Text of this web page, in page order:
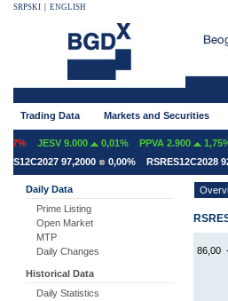
SRPSKI ENGLISH
Trading Data Markets and Securities
JESV 9.000 0,01% PPVA 2.900 1,75%
97,2000
0,00% RSRES12C2028
Daily Data
Prime Listing
Open Market
MTP
Daily Changes
Historical Data
Daily Statistics
86,00